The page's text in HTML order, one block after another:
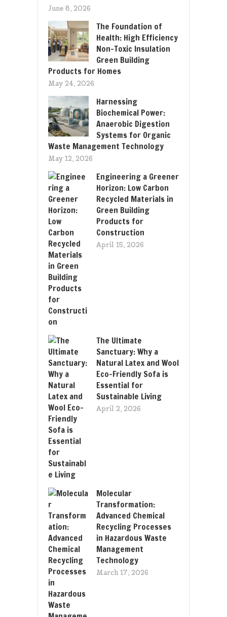
June 8, 2026
The Foundation of
Health: High Efficiency
Non-Toxic Insulation
Green Building
Products for Homes
May 24, 2026
Harnessing
Biochemical Power:
Anaerobic Digestion
Systems for Organic
Waste Management Technology
May 12, 2026
Engineering a Greener
Horizon: Low Carbon
Recycled Materials in
Green Building
Products for
Construction
April 15, 2026
The Ultimate
Sanctuary: Why a
Natural Latex and Wool
Eco-Friendly Sofa is
Essential for
Sustainable Living
April 2, 2026
Molecular
Transformation:
Advanced Chemical
Recycling Processes
in Hazardous Waste
Management
Technology
March 17, 2026